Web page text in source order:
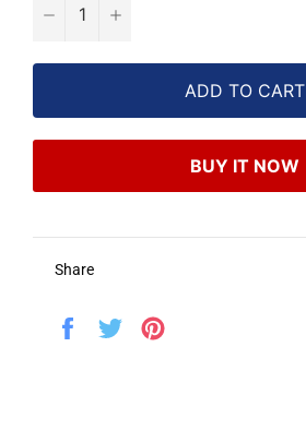
− +
ADD TO CART
BUY IT NOW
Share
Share
Tweet